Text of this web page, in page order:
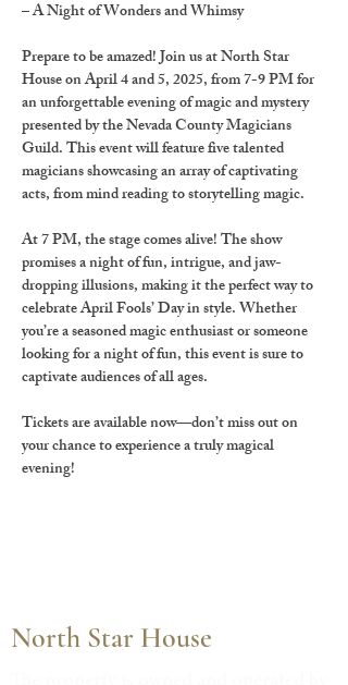
– A Night of Wonders and Whimsy
Prepare to be amazed! Join us at North Star
House on April 4 and 5, 2025, from 7-9 PM for
an unforgettable evening of magic and mystery
presented by the Nevada County Magicians
Guild. This event will feature five talented
magicians showcasing an array of captivating
acts, from mind reading to storytelling magic.
At 7 PM, the stage comes alive! The show
promises a night of fun, intrigue, and jaw-
dropping illusions, making it the perfect way to
celebrate April Fools’ Day in style. Whether
you’re a seasoned magic enthusiast or someone
looking for a night of fun, this event is sure to
captivate audiences of all ages.
Tickets are available now—don’t miss out on
your chance to experience a truly magical
evening!
North Star House